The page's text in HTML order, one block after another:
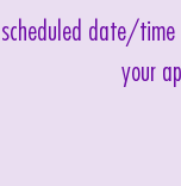
date/time
your